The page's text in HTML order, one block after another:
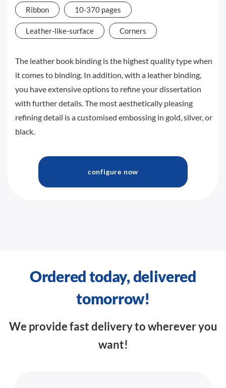
Ribbon 10-370 pages
Leather-like-surface Corners
The leather book binding is the highest quality type when
it comes to binding. In addition, with a leather binding,
you have extensive options to refine your dissertation
with further details. The most aesthetically pleasing
refining detail is a customised embossing in gold, silver, or
black.
configure now
Ordered today, delivered
tomorrow!
We provide fast delivery to wherever you
want!